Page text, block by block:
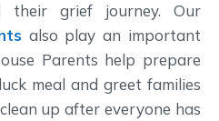
their grief journey. Our
also play an important
Parents help prepare
meal and greet families
up after everyone has